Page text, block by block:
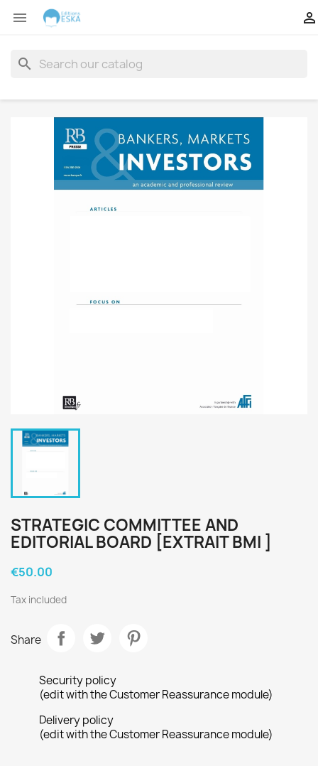
 
search
STRATEGIC COMMITTEE AND
EDITORIAL BOARD [EXTRAIT BMI ]
€50.00
Tax included
Share
Security policy
(edit with the Customer Reassurance module)
Delivery policy
(edit with the Customer Reassurance module)